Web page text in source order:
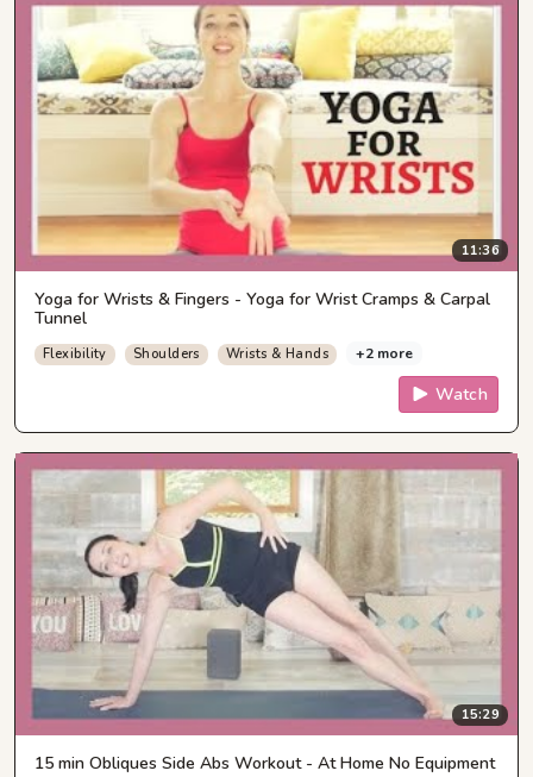
11:36
Yoga for Wrists & Fingers - Yoga for Wrist Cramps & Carpal
Tunnel
Flexibility Shoulders Wrists & Hands +2 more
Watch
15:29
15 min Obliques Side Abs Workout - At Home No Equipment